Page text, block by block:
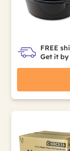
FREE
Get it by